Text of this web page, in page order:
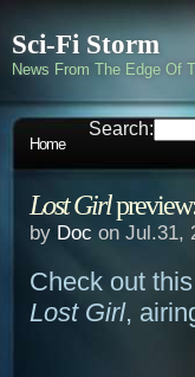
Sci-Fi Storm
News From The Edge Of
Home
Search:
Lost Girl
by Doc on Jul.31,
Check out
Lost Girl,